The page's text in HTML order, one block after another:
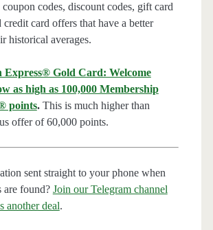
codes, discount codes, gift card
credit card offers that have a better
historical averages.
Express® Gold Card: Welcome
as high as 100,000 Membership
points.This is much higher than
offer of 60,000 points.
sent straight to your phone when
are found? Join our Telegram channel
another deal.